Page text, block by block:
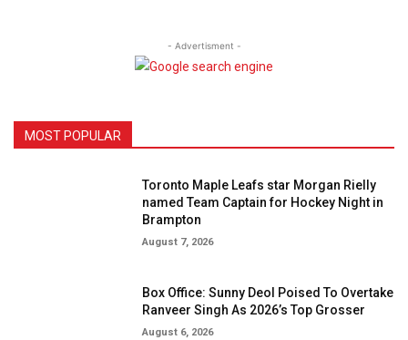
- Advertisment -
MOST POPULAR
Toronto Maple Leafs star Morgan Rielly
named Team Captain for Hockey Night in
Brampton
August 7, 2026
Box Office: Sunny Deol Poised To Overtake
Ranveer Singh As 2026’s Top Grosser
August 6, 2026